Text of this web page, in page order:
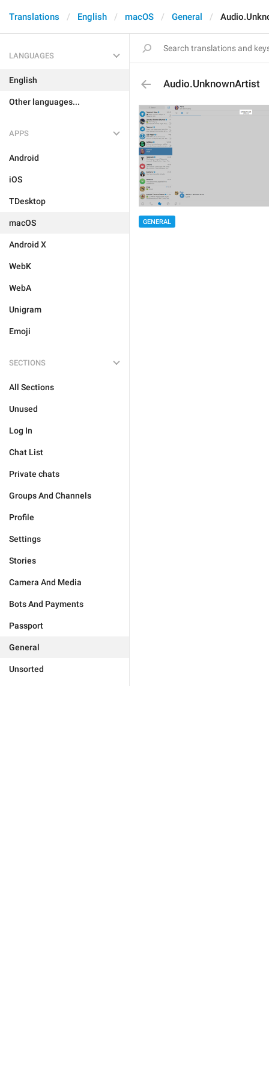
Translations English macOS General
LANGUAGES
English
Other languages...
APPS
Android
iOS
TDesktop
macOS
Android X
WebK
WebA
Unigram
Emoji
SECTIONS
All Sections
Unused
Log In
Chat List
Private chats
Groups And Channels
Profile
Settings
Stories
Camera And Media
Bots And Payments
Passport
General
Unsorted
Audio.UnknownArtist
GENERAL